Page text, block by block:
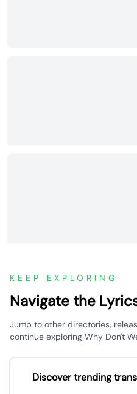
KEEP EXPLORING
Navigate the
Jump to other directories,
continue exploring Why Don't
Discover trending